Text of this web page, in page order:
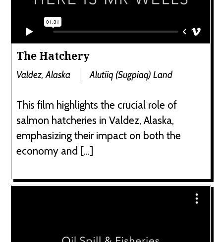
The Hatchery
Valdez, Alaska Alutiiq (Sugpiaq) Land
This film highlights the crucial role of
salmon hatcheries in Valdez, Alaska,
emphasizing their impact on both the
economy and […]